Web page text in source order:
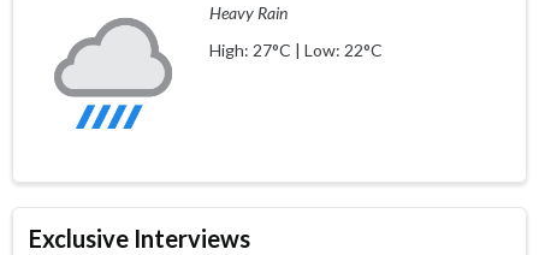
Heavy Rain
High: 27°C | Low: 22°C
Exclusive Interviews